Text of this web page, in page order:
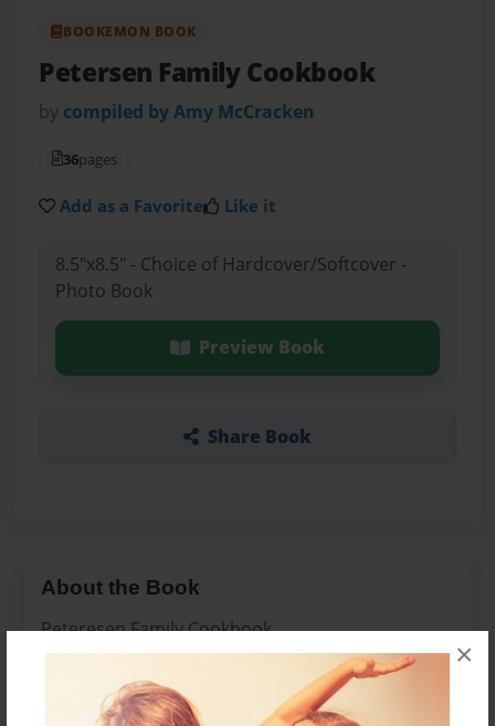
×
BOOKEMON BOOK
Petersen Family Cookbook
by compiled by Amy McCracken
36pages
Add as a Favorite Like it
8.5"x8.5" - Choice of Hardcover/Softcover -
Photo Book
Preview Book
Share Book
About the Book
Peteresen Family Cookbook
Features & Details